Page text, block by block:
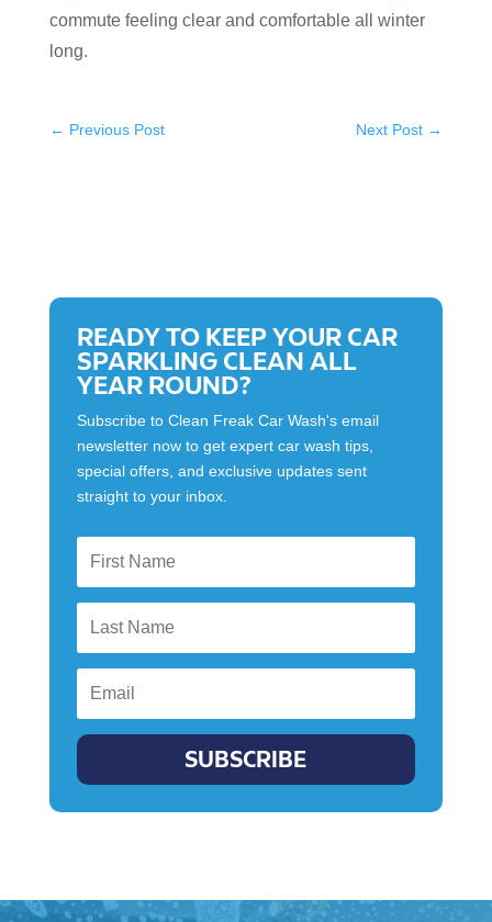
commute feeling clear and comfortable all winter
long.
← Previous Post Next Post →
READY TO KEEP YOUR CAR
SPARKLING CLEAN ALL
YEAR ROUND?
Subscribe to Clean Freak Car Wash's email
newsletter now to get expert car wash tips,
special offers, and exclusive updates sent
straight to your inbox.
SUBSCRIBE